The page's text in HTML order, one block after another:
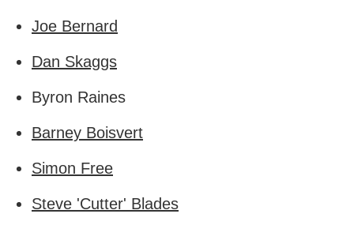
Joe Bernard
Dan Skaggs
Byron Raines
Barney Boisvert
Simon Free
Steve 'Cutter' Blades